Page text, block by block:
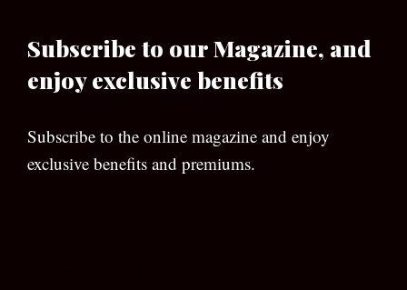
Subscribe to our Magazine, and
enjoy exclusive benefits
Subscribe to the online magazine and enjoy
exclusive benefits and premiums.